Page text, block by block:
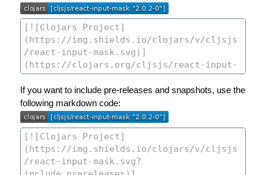
If you want to include pre-releases and snapshots, use the
following markdown code: